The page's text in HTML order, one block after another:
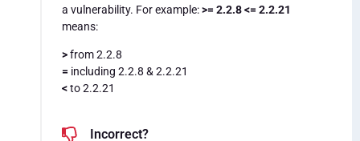
a vulnerability. For example:>= 2.2.8 <= 2.2.21
means:
>from 2.2.8
= including 2.2.8 & 2.2.21
<to 2.2.21
Incorrect?